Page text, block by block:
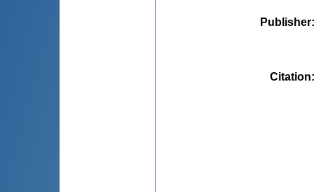
Publisher
Citation